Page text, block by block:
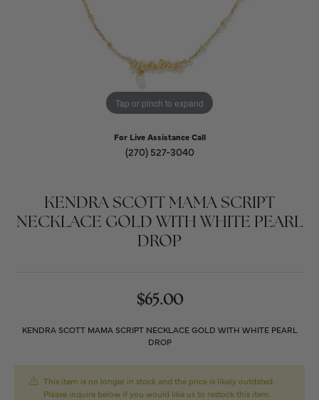
Tap or pinch to expand
For Live Assistance Call
(270) 527-3040
KENDRA SCOTT MAMA SCRIPT
NECKLACE GOLD WITH WHITE PEARL
DROP
$65.00
KENDRA SCOTT MAMA SCRIPT NECKLACE GOLD WITH WHITE PEARL
DROP
This item is no longer in stock and the price is likely outdated.
Please inquire below if you would like us to restock this item.